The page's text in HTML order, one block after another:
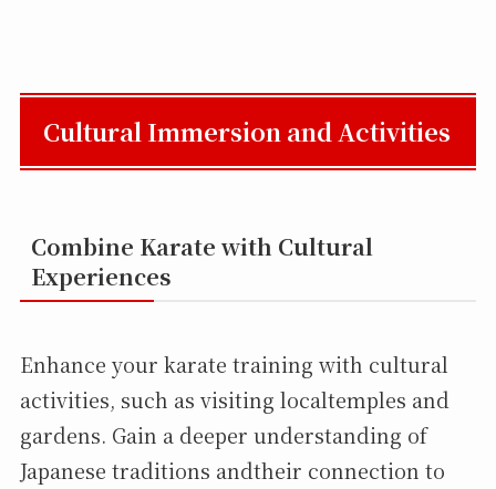
Cultural Immersion and Activities
Combine Karate with Cultural
Experiences
Enhance your karate training with cultural
activities, such as visiting localtemples and
gardens. Gain a deeper understanding of
Japanese traditions andtheir connection to